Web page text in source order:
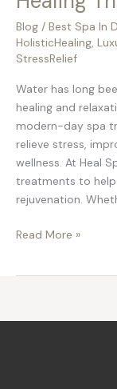
Blog / Best Spa In
HolisticHealing,
StressRelief
Water has long
healing and
modern-day spa
relieve stress,
wellness. At Heal
treatments to help
rejuvenation.
Read More »